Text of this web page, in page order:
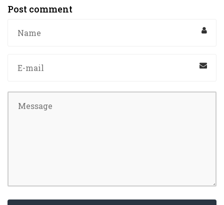
Post comment